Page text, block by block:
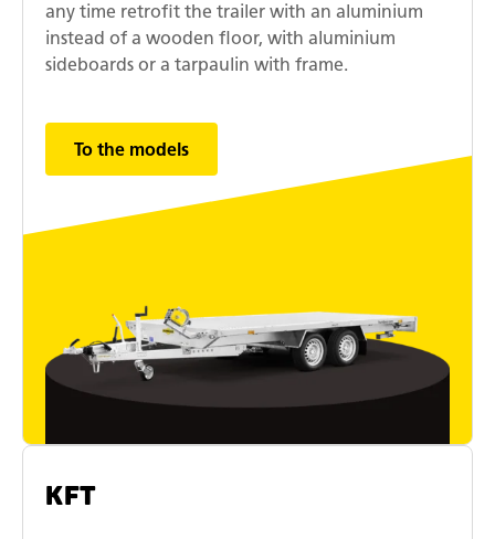
any time retrofit the trailer with an aluminium
instead of a wooden floor, with aluminium
sideboards or a tarpaulin with frame.
To the models
KFT